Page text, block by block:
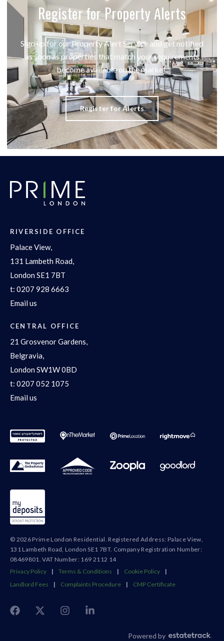
Register for Property Alerts
Sign up for our Property Alert Service and get notified
as soon as properties that match your requirements
become available on the market.
Register for Alerts
RIVERSIDE OFFICE
Palace View,
131 Lambeth Road,
London SE1 7BT
t: 0207 928 6663
Email us
CENTRAL OFFICE
21 Grosvenor Gardens,
Belgravia,
London SW1W 0BD
t: 0207 052 1075
Email us
© 2026 Prime London Residential. Registered Address: Palace View,
131 Lambeth Road, London SE1 7BT. Company Registration Number:
08469801. VAT Number: 169 2112 14
Privacy Policy
| Terms & Conditions | Cookie Policy
|
Landlord Fees
| Complaints Procedure | CMP Certificate
Powered by